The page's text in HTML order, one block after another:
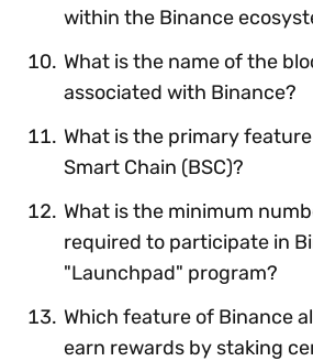
within the Binance
What is the name of the
associated with Binance?
What is the primary
Smart Chain (BSC)?
What is the minimum
required to participate in
"Launchpad" program?
Which feature of Binance
earn rewards by staking